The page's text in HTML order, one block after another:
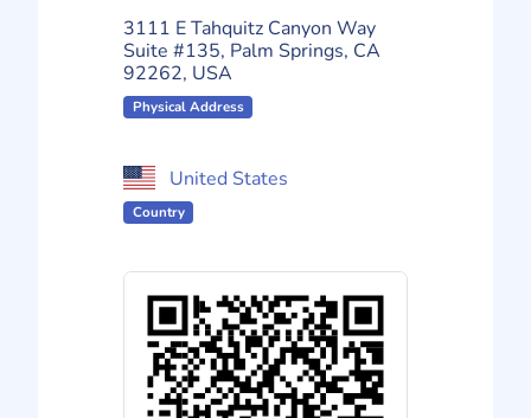
3111 E Tahquitz Canyon Way
Suite #135, Palm Springs, CA
92262, USA
Physical Address
United States
Country